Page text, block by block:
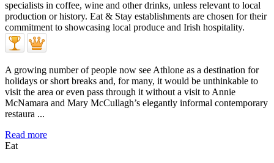
A growing number of people now see Athlone as a destination for
holidays or short breaks and, for many, it would be unthinkable to
visit the area or even pass through it without a visit to Annie
McNamara and Mary McCullagh’s elegantly informal contemporary
restaura ...
Read more
Eat